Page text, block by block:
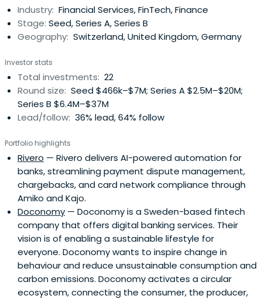
Industry: Financial Services, FinTech, Finance
Stage: Seed, Series A, Series B
Geography: Switzerland, United Kingdom, Germany
Investor stats
Total investments: 22
Round size: Seed $466k–$7M; Series A $2.5M–$20M;
Series B $6.4M–$37M
Lead/follow: 36% lead, 64% follow
Portfolio highlights
Rivero — Rivero delivers AI-powered automation for
banks, streamlining payment dispute management,
chargebacks, and card network compliance through
Amiko and Kajo.
Doconomy — Doconomy is a Sweden-based fintech
company that offers digital banking services. Their
vision is of enabling a sustainable lifestyle for
everyone. Doconomy wants to inspire change in
behaviour and reduce unsustainable consumption and
carbon emissions. Doconomy activates a circular
ecosystem, connecting the consumer, the producer,